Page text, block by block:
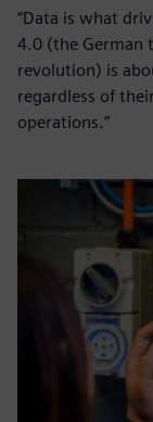
“Data is what
4.0 (the German
revolution) is
regardless of
operations.”